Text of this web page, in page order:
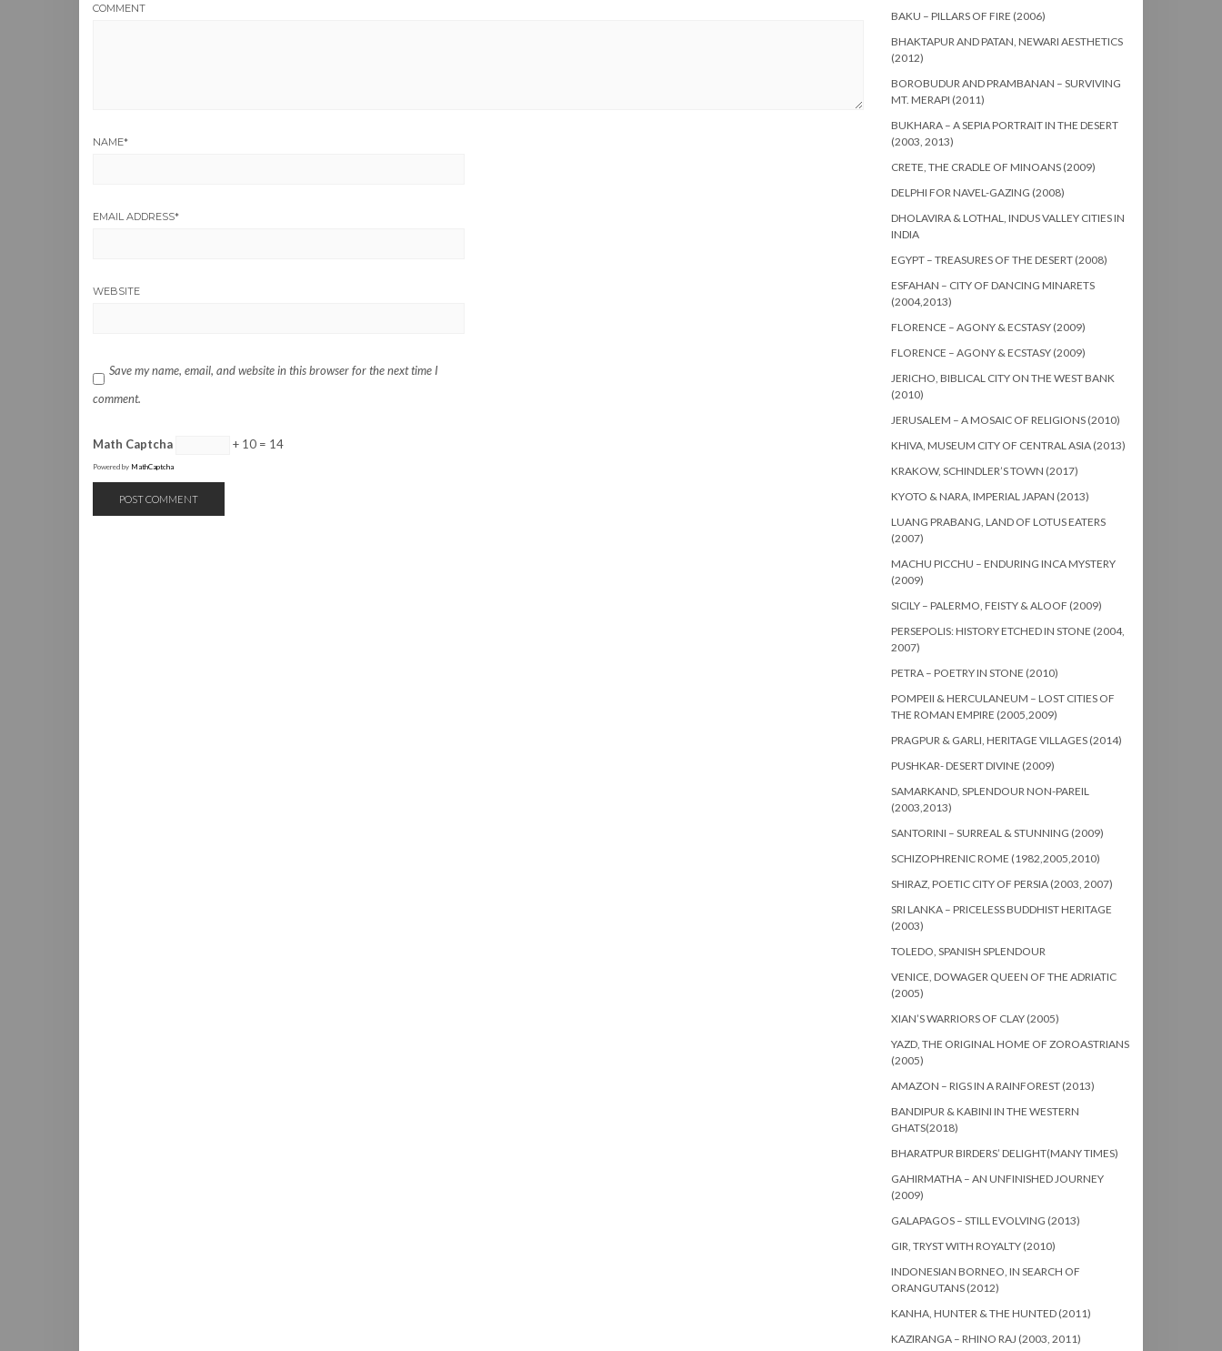
COMMENT
NAME*
EMAIL ADDRESS*
WEBSITE
Save my name, email, and website in this browser for the next time I
comment.
Math Captcha + 10 = 14
Powered by MathCaptcha
BAKU – PILLARS OF FIRE (2006)
BHAKTAPUR AND PATAN, NEWARI AESTHETICS
(2012)
BOROBUDUR AND PRAMBANAN – SURVIVING
MT. MERAPI (2011)
BUKHARA – A SEPIA PORTRAIT IN THE DESERT
(2003, 2013)
CRETE, THE CRADLE OF MINOANS (2009)
DELPHI FOR NAVEL-GAZING (2008)
DHOLAVIRA & LOTHAL, INDUS VALLEY CITIES IN
INDIA
EGYPT – TREASURES OF THE DESERT (2008)
ESFAHAN – CITY OF DANCING MINARETS
(2004,2013)
FLORENCE – AGONY & ECSTASY (2009)
FLORENCE – AGONY & ECSTASY (2009)
JERICHO, BIBLICAL CITY ON THE WEST BANK
(2010)
JERUSALEM – A MOSAIC OF RELIGIONS (2010)
KHIVA, MUSEUM CITY OF CENTRAL ASIA (2013)
KRAKOW, SCHINDLER’S TOWN (2017)
KYOTO & NARA, IMPERIAL JAPAN (2013)
LUANG PRABANG, LAND OF LOTUS EATERS
(2007)
MACHU PICCHU – ENDURING INCA MYSTERY
(2009)
SICILY – PALERMO, FEISTY & ALOOF (2009)
PERSEPOLIS: HISTORY ETCHED IN STONE (2004,
2007)
PETRA – POETRY IN STONE (2010)
POMPEII & HERCULANEUM – LOST CITIES OF
THE ROMAN EMPIRE (2005,2009)
PRAGPUR & GARLI, HERITAGE VILLAGES (2014)
PUSHKAR- DESERT DIVINE (2009)
SAMARKAND, SPLENDOUR NON-PAREIL
(2003,2013)
SANTORINI – SURREAL & STUNNING (2009)
SCHIZOPHRENIC ROME (1982,2005,2010)
SHIRAZ, POETIC CITY OF PERSIA (2003, 2007)
SRI LANKA – PRICELESS BUDDHIST HERITAGE
(2003)
TOLEDO, SPANISH SPLENDOUR
VENICE, DOWAGER QUEEN OF THE ADRIATIC
(2005)
XIAN’S WARRIORS OF CLAY (2005)
YAZD, THE ORIGINAL HOME OF ZOROASTRIANS
(2005)
AMAZON – RIGS IN A RAINFOREST (2013)
BANDIPUR & KABINI IN THE WESTERN
GHATS(2018)
BHARATPUR BIRDERS’ DELIGHT(MANY TIMES)
GAHIRMATHA – AN UNFINISHED JOURNEY
(2009)
GALAPAGOS – STILL EVOLVING (2013)
GIR, TRYST WITH ROYALTY (2010)
INDONESIAN BORNEO, IN SEARCH OF
ORANGUTANS (2012)
KANHA, HUNTER & THE HUNTED (2011)
KAZIRANGA – RHINO RAJ (2003, 2011)